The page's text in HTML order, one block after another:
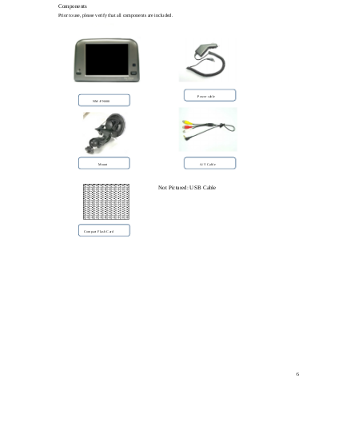
6
Components
Prior to use, please verify that all components are included.
Not Pictured: USB Cable
NM-PN600
Mount A/V Cable
Power cable
Compact Flash Card